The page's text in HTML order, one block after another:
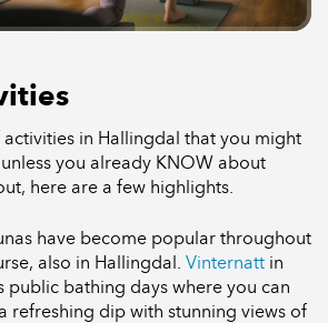
in Hallingdal that you might
you already KNOW about
here are a few highlights.
have become popular throughout
also in Hallingdal. Vinternatt in
public bathing days where you can
refreshing dip with stunning views of